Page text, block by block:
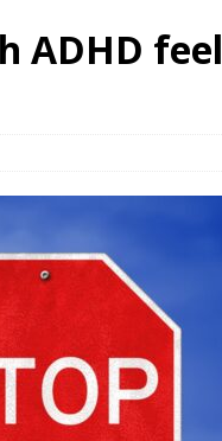
ADHD feel